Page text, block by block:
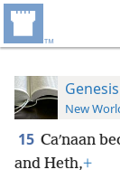
New
15 Caʹnaan
and Heth,+